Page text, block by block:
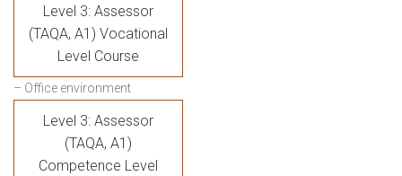
Level 3: Assessor
(TAQA, A1) Vocational
Level Course
– Office environment
Level 3: Assessor
(TAQA, A1)
Competence Level